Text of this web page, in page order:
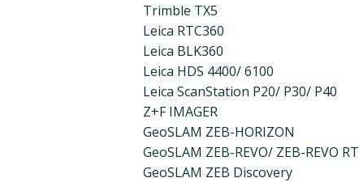
Trimble TX5
Leica RTC360
Leica BLK360
Leica HDS 4400/ 6100
Leica ScanStation P20/ P30/ P40
Z+F IMAGER
GeoSLAM ZEB-HORIZON
GeoSLAM ZEB-REVO/ ZEB-REVO RT
GeoSLAM ZEB Discovery